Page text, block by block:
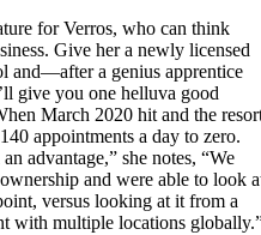
for Verros, who can think
Give her a newly licensed
and—after a genius apprentice
give you one helluva good
March 2020 hit and the
appointments a day to zero.
advantage,” she notes, “We
and were able to look
versus looking at it from a
with multiple locations